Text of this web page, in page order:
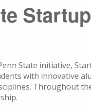
State initiative,
with innovative
Throughout